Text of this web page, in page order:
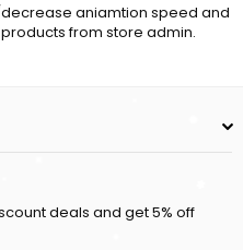
aniamtion speed and
from store admin.
deals and get 5% off